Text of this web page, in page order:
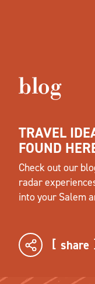
blog
TRAVEL
FOUND
Check out our
radar
into your Salem
share